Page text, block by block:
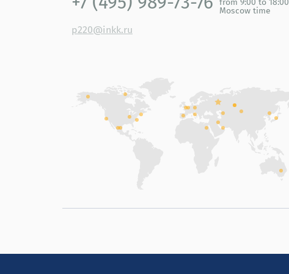
Moscow time
p220@inkk.ru